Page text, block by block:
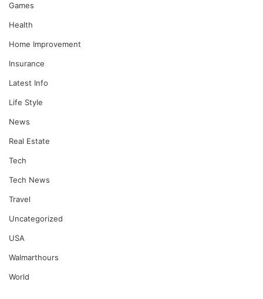
Games
Health
Home Improvement
Insurance
Latest Info
Life Style
News
Real Estate
Tech
Tech News
Travel
Uncategorized
USA
Walmarthours
World